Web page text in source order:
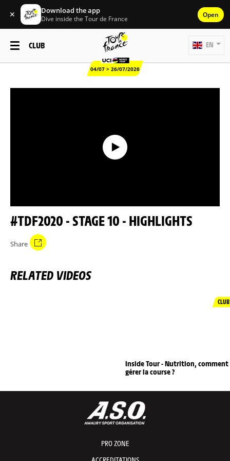
✕ Download the app
Dive inside the Tour de France Open
CLUB
04/07 > 26/07/2026
EN
#TDF2020 - STAGE 10 - HIGHLIGHTS
Share
RELATED VIDEOS
CLUB
Inside Tour - Nutrition, comment
gérer la course ?
PRO ZONE